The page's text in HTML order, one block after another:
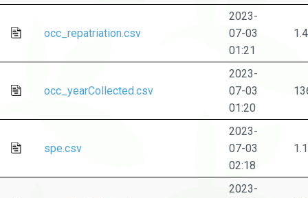
occ_repatriation.csv
2023-
07-03
01:21
occ_yearCollected.csv
2023-
07-03
01:20
spe.csv
2023-
07-03
02:18
2023-